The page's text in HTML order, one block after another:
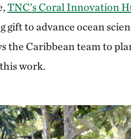
TNC’s Coral Innovation
gift to advance ocean
the Caribbean team to
work.